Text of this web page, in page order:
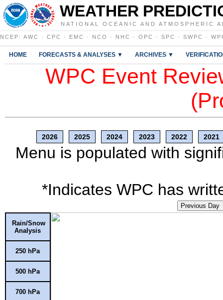
WEATHER
NATIONAL OCEANIC AND ATMOSPHERIC
NCEP : AWC · CPC · EMC · NCO · NHC · OPC · SPC · SWPC ·
HOME FORECASTS & ANALYSES ▼ ARCHIVES ▼
WPC Event
2026 2025 2024 2023 2022 2021
Menu is populated with
*Indicates WPC has
Previous Day
Rain/Snow
Analysis
250 hPa
500 hPa
700 hPa